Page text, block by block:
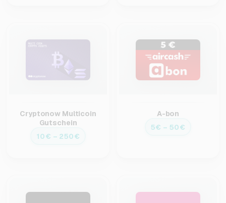
Cryptonow Multicoin
Gutschein
10€ – 250€
A-bon
5€ – 50€